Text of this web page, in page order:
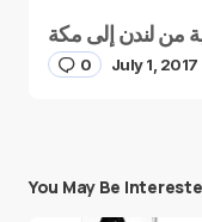
0 July 1, 2017
You May Be